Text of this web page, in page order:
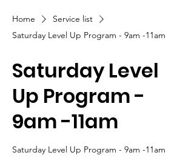
Home
Service list
Saturday Level Up Program - 9am -11am
Saturday Level
Up Program -
9am -11am
Saturday Level Up Program - 9am -11am